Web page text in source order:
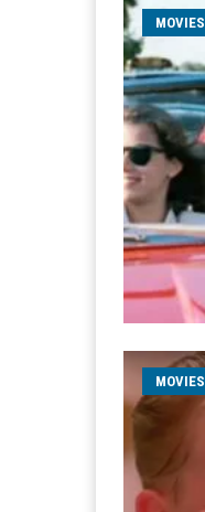
MOVIES
MOVIES